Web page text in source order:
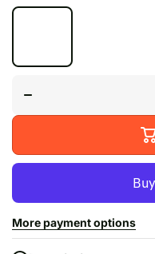
Decrease
&quot;Norman
Rockwell!&quot;
More payment options